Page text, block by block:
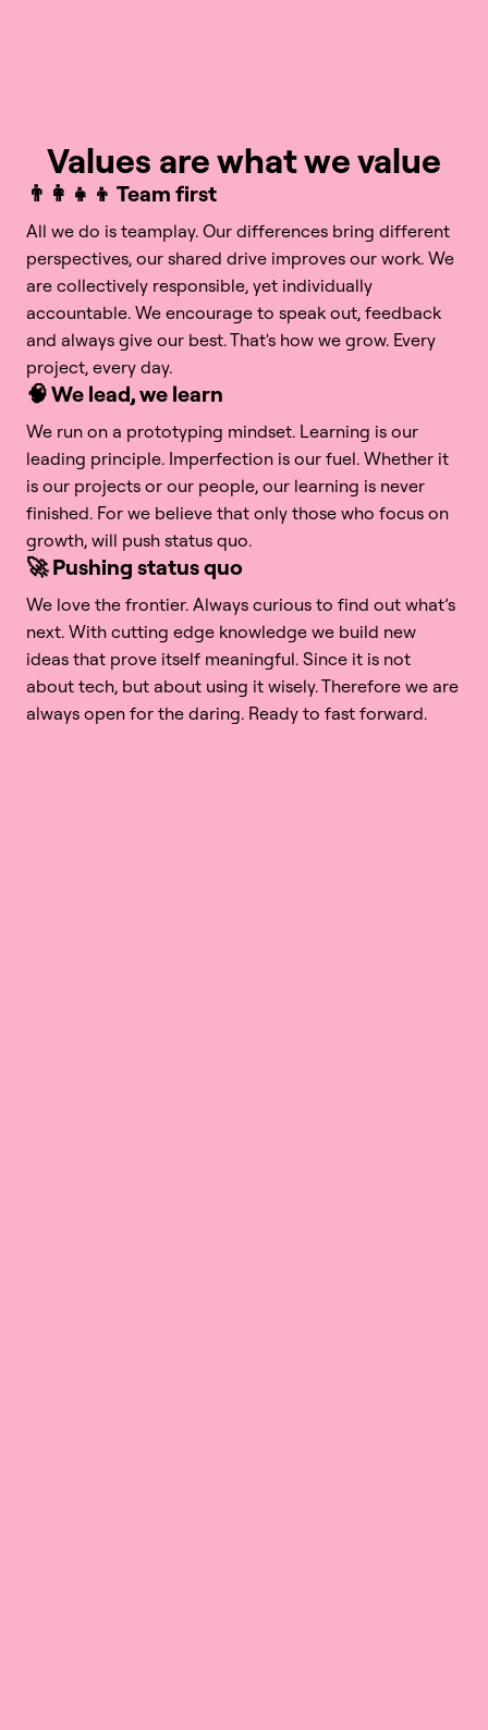
Values are what we value
👨‍👩‍👧‍👦 Team first
All we do is teamplay. Our differences bring different
perspectives, our shared drive improves our work. We
are collectively responsible, yet individually
accountable. We encourage to speak out, feedback
and always give our best. That's how we grow. Every
project, every day.
🧠 We lead, we learn
We run on a prototyping mindset. Learning is our
leading principle. Imperfection is our fuel. Whether it
is our projects or our people, our learning is never
finished. For we believe that only those who focus on
growth, will push status quo.
🚀 Pushing status quo
We love the frontier. Always curious to find out what’s
next. With cutting edge knowledge we build new
ideas that prove itself meaningful. Since it is not
about tech, but about using it wisely. Therefore we are
always open for the daring. Ready to fast forward.